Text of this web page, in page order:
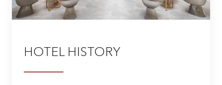
HOTEL HISTORY